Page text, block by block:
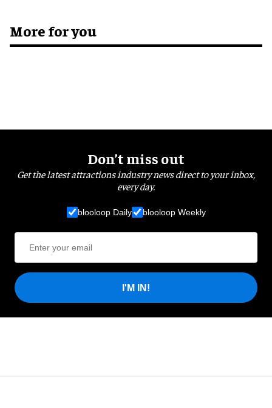
More for you
Don’t miss out
Get the latest attractions industry news direct to your inbox,
every day.
blooloop Daily blooloop Weekly
I'M IN!